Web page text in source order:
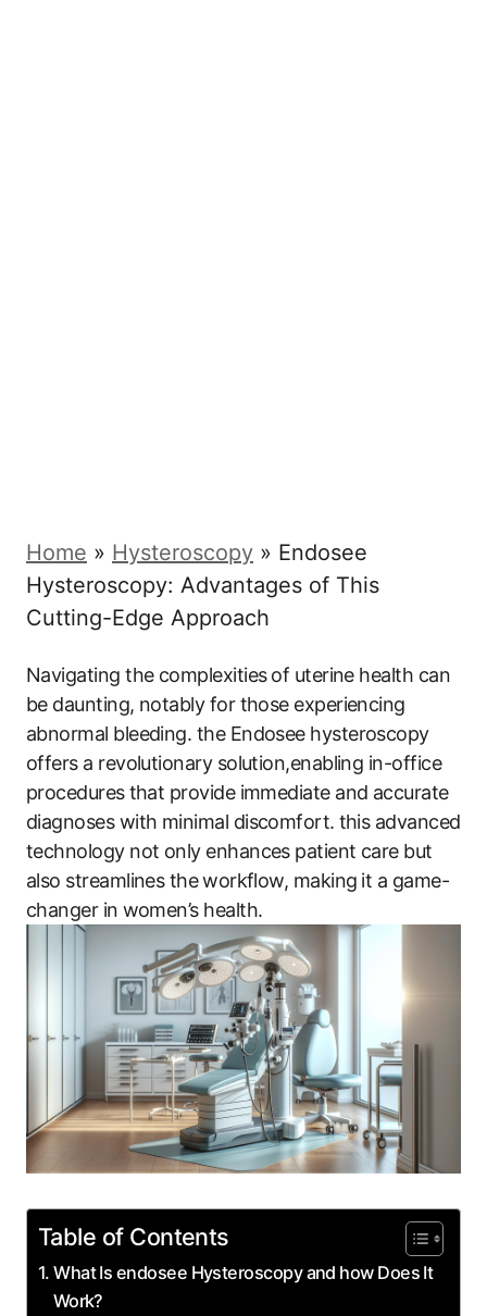
Home » Hysteroscopy » Endosee
Hysteroscopy: Advantages of This
Cutting-Edge Approach
Navigating ‍the complexities⁣ of uterine health can
be daunting, notably for those‌ experiencing
abnormal bleeding. the Endosee hysteroscopy⁣
offers ‌a revolutionary solution,enabling in-office
procedures ⁤that provide ‍immediate and​ accurate​
diagnoses ​with minimal discomfort. ⁢this advanced
technology not only ‍enhances patient care but
also streamlines the⁤ workflow, making⁣ it a game-
changer‌ in ⁤women’s health.
Table of Contents
What Is endosee Hysteroscopy and how Does It
⁣Work?